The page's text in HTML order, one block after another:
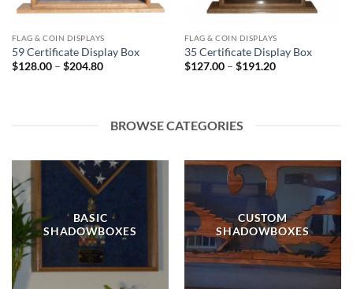
FLAG & COIN DISPLAYS
59 Certificate Display Box
$128.00 – $204.80Price
FLAG & COIN DISPLAYS
35 Certificate Display Box
$127.00 – $191.20Price
BROWSE CATEGORIES
BASIC
SHADOWBOXES
CUSTOM
SHADOWBOXES